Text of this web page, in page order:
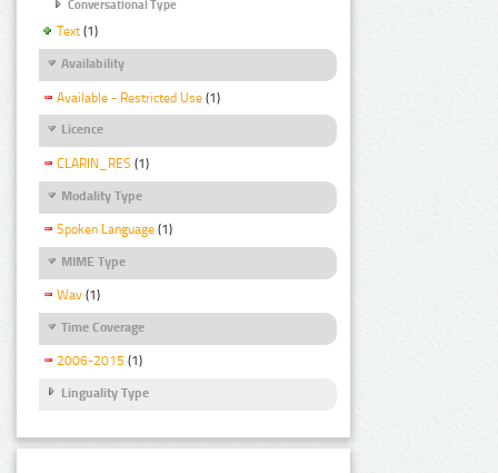
Conversational Type
Text (1)
Availability
Available - Restricted Use (1)
Licence
CLARIN_RES (1)
Modality Type
Spoken Language (1)
MIME Type
Wav (1)
Time Coverage
2006-2015 (1)
Linguality Type